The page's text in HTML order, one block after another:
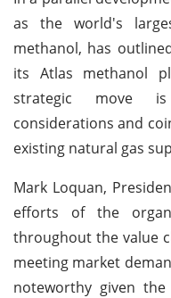
as the world's
methanol, has
its Atlas methanol
strategic move
considerations and
existing natural gas
Mark Loquan,
efforts of the
throughout the value
meeting market
noteworthy given